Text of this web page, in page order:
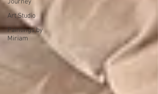
Journey
Art Studio
Paintings by
Miriam